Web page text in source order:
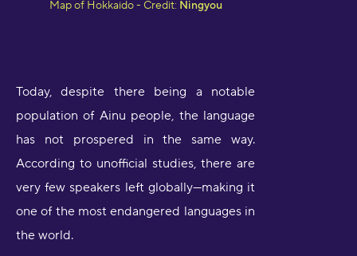
Map of Hokkaido - Credit: Ningyou
Today, despite there being a notable
population of Ainu people, the language
has not prospered in the same way.
According to unofficial studies, there are
very few speakers left globally—making it
one of the most endangered languages in
the world.